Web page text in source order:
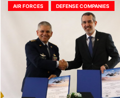
AIR FORCES DEFENSE COMPANIES